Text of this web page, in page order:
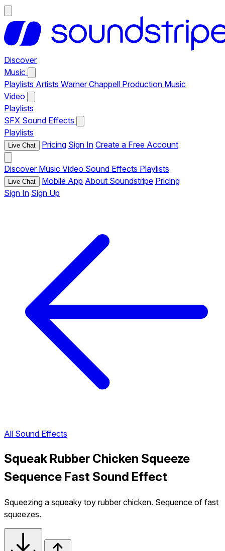
Discover
Music
Playlists Artists Warner Chappell Production Music
Video
Playlists
SFX Sound Effects
Playlists
Live Chat Pricing Sign In Create a Free Account
Discover Music Video Sound Effects Playlists
Live Chat Mobile App About Soundstripe Pricing
Sign In Sign Up
All Sound Effects
Squeak Rubber Chicken Squeeze
Sequence Fast Sound Effect
Squeezing a squeaky toy rubber chicken. Sequence of fast
squeezes.